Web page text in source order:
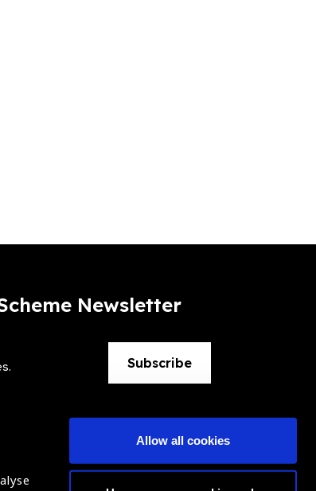
Allow all cookies
Newsletter
Subscribe